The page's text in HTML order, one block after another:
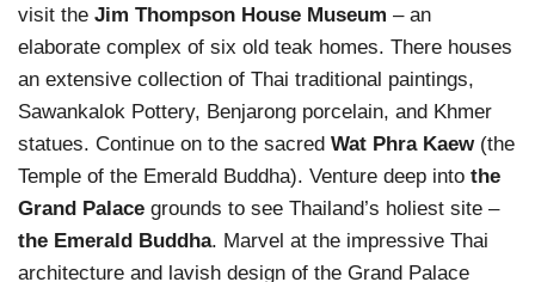
visit the Jim Thompson House Museum – an
elaborate complex of six old teak homes. There houses
an extensive collection of Thai traditional paintings,
Sawankalok Pottery, Benjarong porcelain, and Khmer
statues. Continue on to the sacred Wat Phra Kaew(the
Temple of the Emerald Buddha). Venture deep into the
Grand Palace grounds to see Thailand’s holiest site –
the Emerald Buddha. Marvel at the impressive Thai
architecture and lavish design of the Grand Palace